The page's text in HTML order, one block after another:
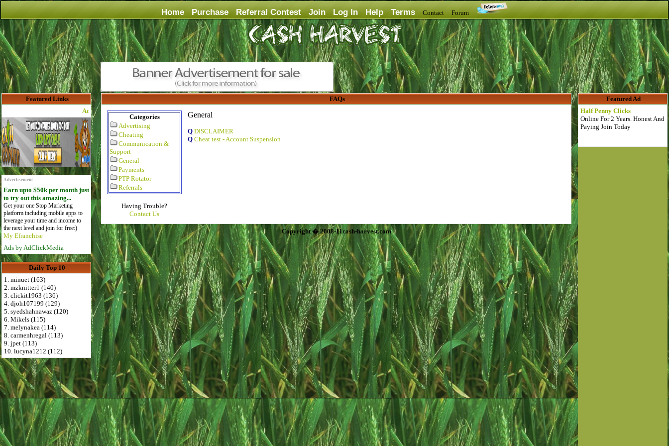
Home Purchase Referral Contest Join Log In Help Terms Contact Forum
Featured Links
Advertise Here for $4 per month
Advertisement
Earn upto $50k per month just
to try out this amazing...
Get your one Stop Marketing
platform including mobile apps to
leverage your time and income to
the next level and join for free:)
My Efranchise
Ads by AdClickMedia
Daily Top 10
1. minuet (163)
2. mzknitter1 (140)
3. clickit1963 (136)
4. djoh107199 (129)
5. syedshahnawaz (120)
6. Mikels (115)
7. melynakea (114)
8. carmenhregal (113)
9. jpet (113)
10. lucyna1212 (112)
FAQs
Categories
Advertising
Cheating
Communication &
Support
General
Payments
PTP Rotator
Referrals
Having Trouble?
Contact Us
General
Q DISCLAIMER
Q Cheat test - Account Suspension
Copyright � 2008-11cash-harvest.com
Featured Ad
Half Penny Clicks
Online For 2 Years. Honest And
Paying Join Today